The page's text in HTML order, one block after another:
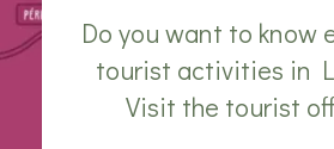
Do you want to know
tourist activities in
Visit the tourist